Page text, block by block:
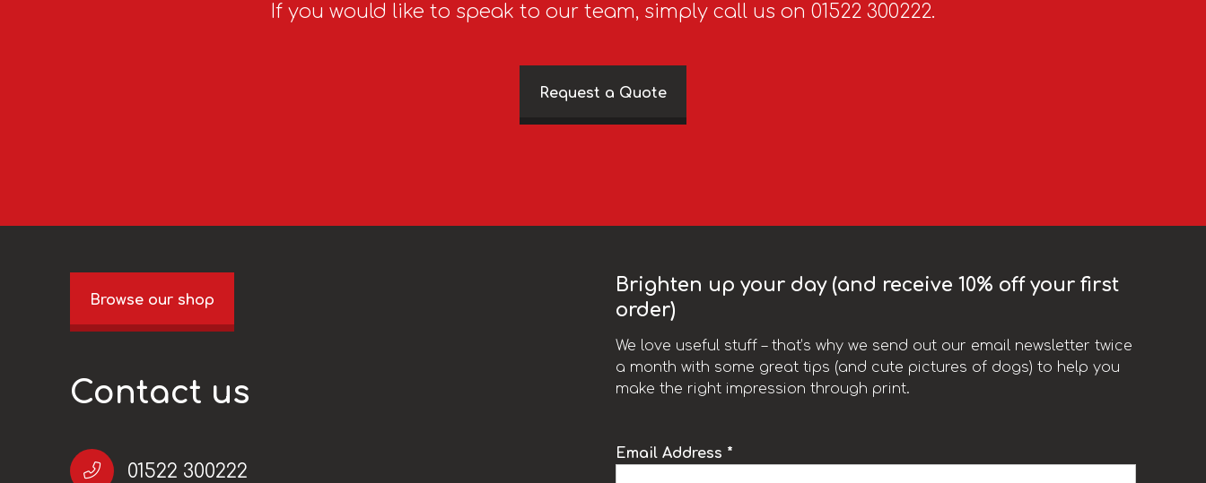
If you would like to speak to our team, simply call us on 01522 300222.
Request a Quote
Browse our shop
Contact us
01522 300222
Brighten up your day (and receive 10% off your first
order)
We love useful stuff – that’s why we send out our email newsletter twice
a month with some great tips (and cute pictures of dogs) to help you
make the right impression through print.
Email Address *